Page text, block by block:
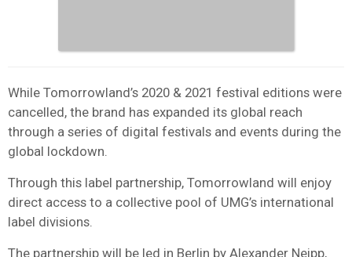
While Tomorrowland’s 2020 & 2021 festival editions were
cancelled, the brand has expanded its global reach
through a series of digital festivals and events during the
global lockdown.
Through this label partnership, Tomorrowland will enjoy
direct access to a collective pool of UMG’s international
label divisions.
The partnership will be led in Berlin by Alexander Neipp,